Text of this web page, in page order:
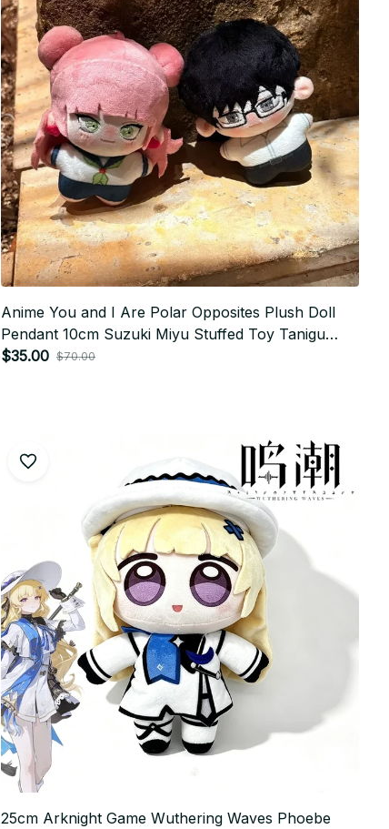
Anime You and I Are Polar Opposites Plush Doll
Pendant 10cm Suzuki Miyu‌ Stuffed Toy Tanigu
Plusie Keychain Ornament Gift Dolls P15
$35.00 $70.00
25cm Arknight Game Wuthering Waves Phoebe